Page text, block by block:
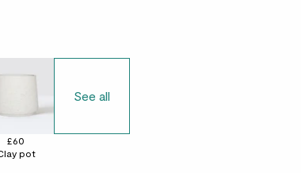
£60
pot
See all